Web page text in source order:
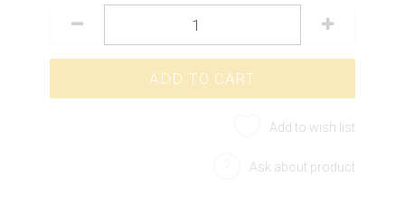
Add to wish list
Ask about product